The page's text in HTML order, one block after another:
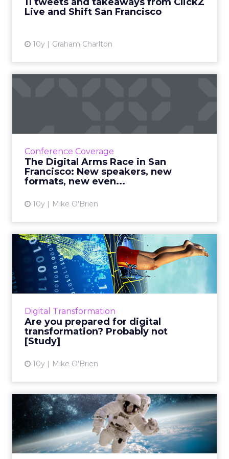
Live and Shift San Francisco
10y Graham Charlton
View article
Conference Coverage
The Digital Arms Race in San
Francisco: New speakers, new
formats, new even...
10y Mike O'Brien
View article
Digital Transformation
Are you prepared for digital
transformation? Probably not
[Study]
10y Mike O'Brien
Are you prepared for digital
transformation? Proba...
While most marketers are aware of digital
transformation, but when it comes to
them actually have a plan...
View article
VIDEO: NASA Unveils the
Social Media Mystery
Behin...
How does NASA make space exploration a